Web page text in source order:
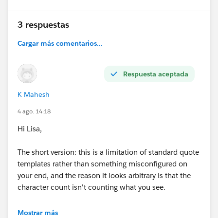
3 respuestas
Cargar más comentarios...
Respuesta aceptada
K Mahesh
4 ago. 14:18
Hi Lisa,
The short version: this is a limitation of standard quote
templates rather than something misconfigured on
your end, and the reason it looks arbitrary is that the
character count isn't counting what you see.
Rich text area fields store HTML behind the scenes —
Mostrar más